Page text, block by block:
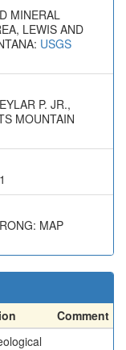
MINERAL
LEWIS AND
USGS
P. JR.,
MOUNTAIN
MAP
Comment